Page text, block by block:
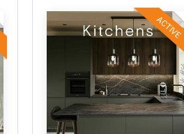
ACTIVE